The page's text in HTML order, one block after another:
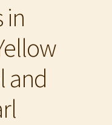
in
and